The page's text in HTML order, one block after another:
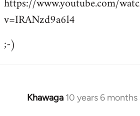
by
libcom.org
v=IRANzd9a6l4
;-)
Khawaga 10 years 6 months
In